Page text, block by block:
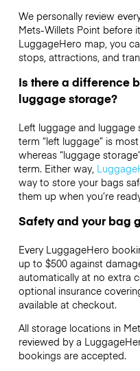
We personally review
Mets-Willets Point before
LuggageHero map, you
stops, attractions, and
Is there a difference
luggage storage?
Left luggage and luggage
term “left luggage” is
whereas “luggage
term. Either way,
way to store your bags
them up when you’re
Safety and your bag
Every LuggageHero
up to $500 against
automatically at no extra
optional insurance
available at checkout.
All storage locations in
reviewed by a
bookings are accepted.